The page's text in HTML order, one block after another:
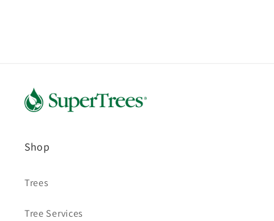
Shop
Trees
Tree Services